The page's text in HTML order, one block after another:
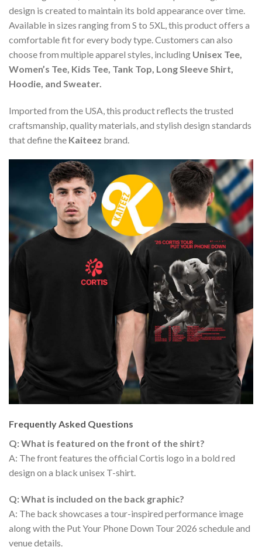
design is created to maintain its bold appearance over time.
Available in sizes ranging from S to 5XL, this product offers a
comfortable fit for every body type. Customers can also
choose from multiple apparel styles, including Unisex Tee,
Women’s Tee, Kids Tee, Tank Top, Long Sleeve Shirt,
Hoodie, and Sweater.
Imported from the USA, this product reflects the trusted
craftsmanship, quality materials, and stylish design standards
that define the Kaiteez brand.
Frequently Asked Questions
Q: What is featured on the front of the shirt?
A: The front features the official Cortis logo in a bold red
design on a black unisex T-shirt.
Q: What is included on the back graphic?
A: The back showcases a tour-inspired performance image
along with the Put Your Phone Down Tour 2026 schedule and
venue details.